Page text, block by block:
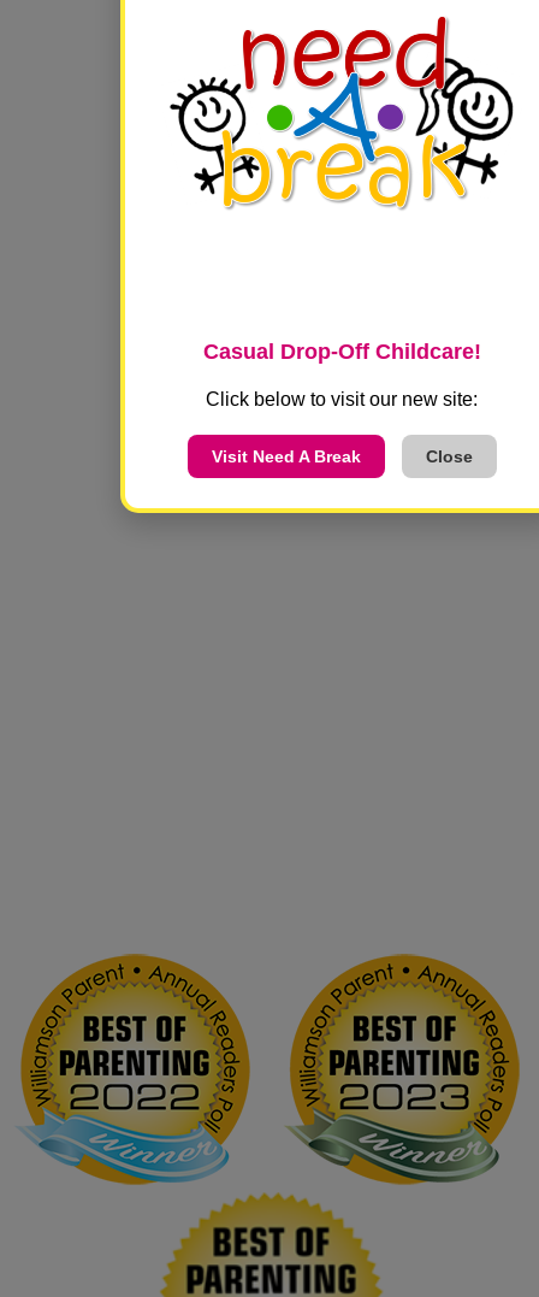
Casual Drop-Off Childcare!
Click below to visit our new site:
Visit Need A Break Close
VISIT US!
600A Frazier Drive Suite 130